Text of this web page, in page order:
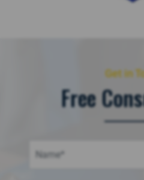
Get in
Free